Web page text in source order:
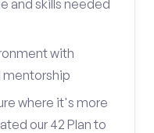
and skills needed
with
mentorship
where it's more
our 42 Plan to